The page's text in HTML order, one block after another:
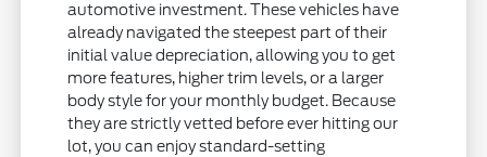
automotive investment. These vehicles have
already navigated the steepest part of their
initial value depreciation, allowing you to get
more features, higher trim levels, or a larger
body style for your monthly budget. Because
they are strictly vetted before ever hitting our
lot, you can enjoy standard-setting